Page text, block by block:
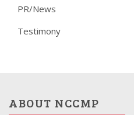
PR/News
Testimony
ABOUT NCCMP